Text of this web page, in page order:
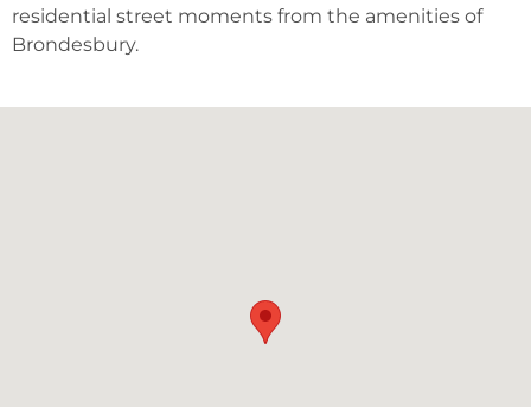
residential street moments from the amenities of
Brondesbury.